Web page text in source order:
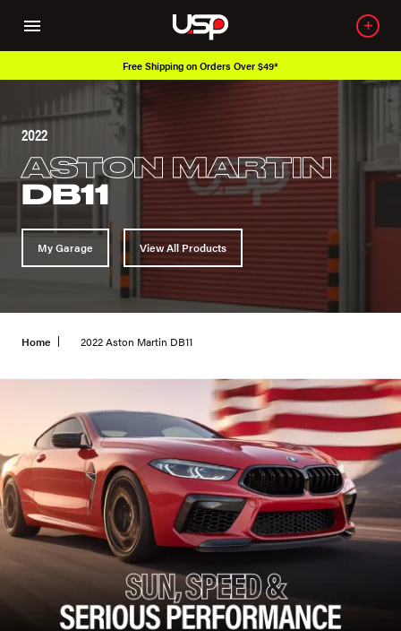
Over 650K OEM Products
2022
ASTON MARTIN
DB11
My Garage View All Products
Home 2022 Aston Martin DB11